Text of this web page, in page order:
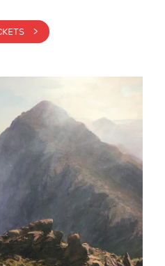
BUY TICKETS >